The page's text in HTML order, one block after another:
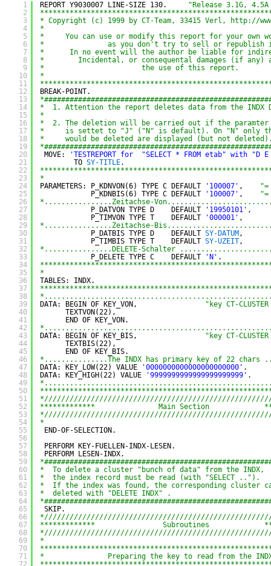
1
2
3
4
5
6
7
8
9
10
11
12
13
14
15
16
17
18
19
20
21
22
23
24
25
26
27
28
29
30
31
32
33
34
35
36
37
38
39
40
41
42
43
44
45
46
47
48
49
50
51
52
53
54
55
56
57
58
59
60
61
62
63
64
65
66
67
68
69
70
71
REPORT Y9030007 LINE-SIZE 130.
"Release 3.1G, 4.5A
* Copyright (c) 1999 by CT-Team, 33415 Verl,
http://
*
*     You can use or modify this report for your own
*               as you don't try to sell or
*      In no event will the author be liable for
*        Incidental, or consequental damages (if
*                       the use of this report.
*
BREAK-POINT.
*  1. Attention the report deletes data from the INDX
*
*  2. The deletion will be carried out if the paramter
*     is settet to "J" ("N" is default). On "N" only
*     would be deleted are displayed (but not
MOVE:
'TESTREPORT for  "SELECT * FROM etab" with
TO SY-TITLE.
*
PARAMETERS: P_KDNVON(6) TYPE C DEFAULT
'100007' ,
"=
P_KDNBIS(6) TYPE C DEFAULT
'100007' ,
"=
*................Zeitachse-
P_DATVON TYPE D    DEFAULT
'19950101'
P_TIMVON TYPE T    DEFAULT
'000001' ,
*................Zeitachse-
P_DATBIS TYPE D    DEFAULT SY-DATUM
P_TIMBIS TYPE T    DEFAULT SY-UZEIT,
*................DELETE-Schalter
P_DELETE TYPE C    DEFAULT
'N' .
*
TABLES: INDX.
DATA: BEGIN OF KEY_VON,
"key CT-
TEXTVON(22),
END OF KEY_VON.
DATA: BEGIN OF KEY_BIS,
"key CT-
TEXTBIS(22),
END OF KEY_BIS.
*...............The INDX has primary key of 22
DATA: KEY_LOW(22) VALUE
'0000000000000000000000' .
DATA: KEY_HIGH(22) VALUE
'9999999999999999999999' .
*************               Main Section
*
END-OF-SELECTION.
PERFORM KEY-FUELLEN-INDX-LESEN.
PERFORM LESEN-INDX.
*  To delete a cluster "bunch of data" from the INDX,
*  the index record must be read (with "SELECT ..").
*  If the index was found, the corresponding cluster
*  deleted with "DELETE INDX" .
SKIP.
*************                Subroutines
*
*               Preparing the key to read from the INDX